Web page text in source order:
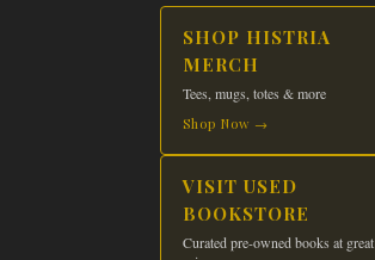
SHOP HISTRIA
MERCH
Tees, mugs, totes & more
Shop Now →
VISIT USED
BOOKSTORE
Curated pre-owned books at great